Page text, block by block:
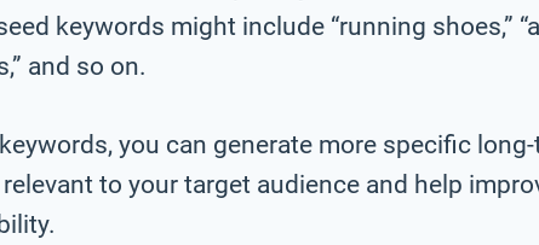
keywords might include “running shoes,”
and so on.
you can generate more specific
to your target audience and help